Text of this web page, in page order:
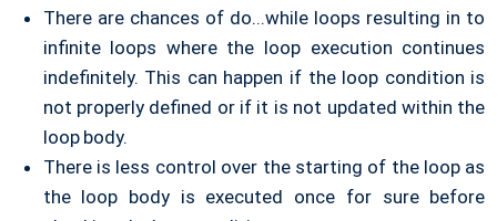
There are chances of do...while loops resulting in to
infinite loops where the loop execution continues
indefinitely. This can happen if the loop condition is
not properly defined or if it is not updated within the
loop body.
There is less control over the starting of the loop as
the loop body is executed once for sure before